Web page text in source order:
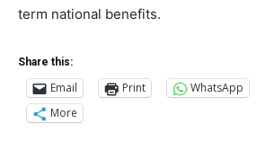
term national benefits.
Share this:
Email Print
WhatsApp
More